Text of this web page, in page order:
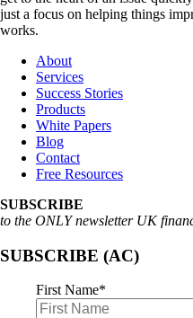
just a focus on helping things
works.
About
Services
Success Stories
Products
White Papers
Blog
Contact
Free Resources
SUBSCRIBE
to the ONLY newsletter UK
SUBSCRIBE (AC)
First Name*